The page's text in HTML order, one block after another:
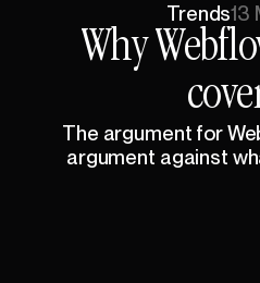
Trends13
Why
The argument for
argument against